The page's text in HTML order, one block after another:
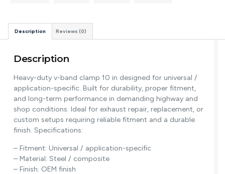
Description Reviews (0)
Description
Heavy-duty v-band clamp 10 in designed for universal /
application-specific. Built for durability, proper fitment,
and long-term performance in demanding highway and
shop conditions. Ideal for exhaust repair, replacement, or
custom setups requiring reliable fitment and a durable
finish. Specifications:
– Fitment: Universal / application-specific
– Material: Steel / composite
– Finish: OEM finish